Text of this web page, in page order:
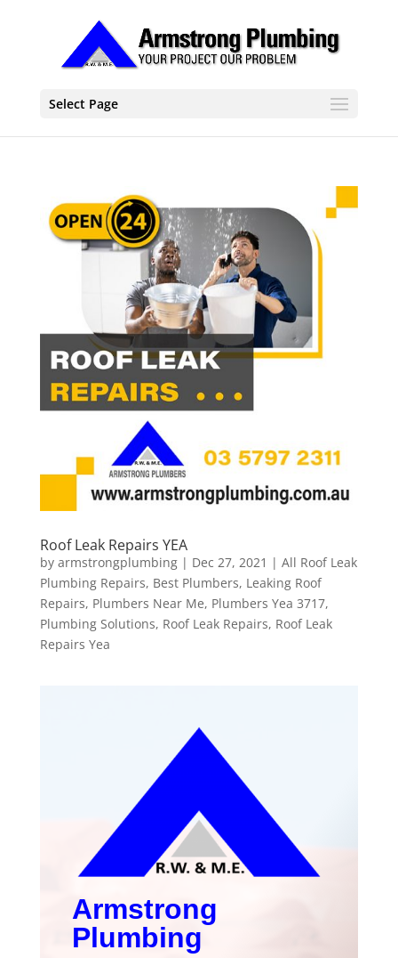
Select Page
Roof Leak Repairs YEA
by armstrongplumbing| Dec 27, 2021 | All Roof Leak
Plumbing Repairs, Best Plumbers, Leaking Roof
Repairs, Plumbers Near Me, Plumbers Yea 3717,
Plumbing Solutions, Roof Leak Repairs, Roof Leak
Repairs Yea
Armstrong
Plumbing